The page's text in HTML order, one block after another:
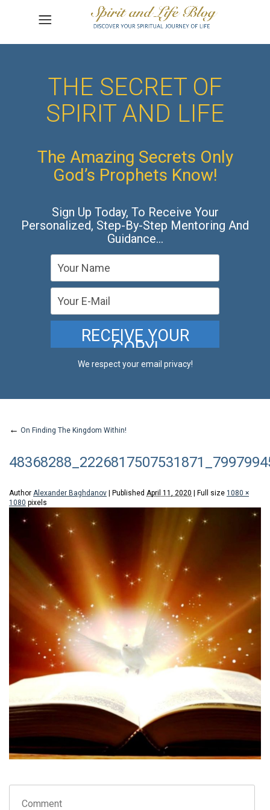
THE SECRET OF
SPIRIT AND LIFE
The Amazing Secrets Only
God’s Prophets Know!
Sign Up Today, To Receive Your
Personalized, Step-By-Step Mentoring And
Guidance…
We respect your email privacy!
← On Finding The Kingdom Within!
Author Alexander Baghdanov Published April 11, 2020 Full size 1080 ×
1080 pixels